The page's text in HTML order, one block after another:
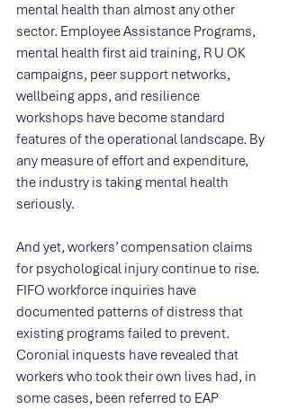
mental health than almost any other
sector. Employee Assistance Programs,
mental health first aid training, R U OK
campaigns, peer support networks,
wellbeing apps, and resilience
workshops have become standard
features of the operational landscape. By
any measure of effort and expenditure,
the industry is taking mental health
seriously.
And yet, workers’ compensation claims
for psychological injury continue to rise.
FIFO workforce inquiries have
documented patterns of distress that
existing programs failed to prevent.
Coronial inquests have revealed that
workers who took their own lives had, in
some cases, been referred to EAP